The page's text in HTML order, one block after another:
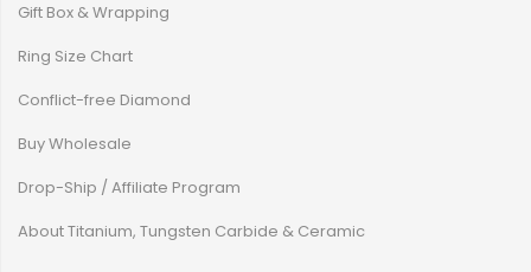
Gift Box & Wrapping
Ring Size Chart
Conflict-free Diamond
Buy Wholesale
Drop-Ship / Affiliate Program
About Titanium, Tungsten Carbide & Ceramic